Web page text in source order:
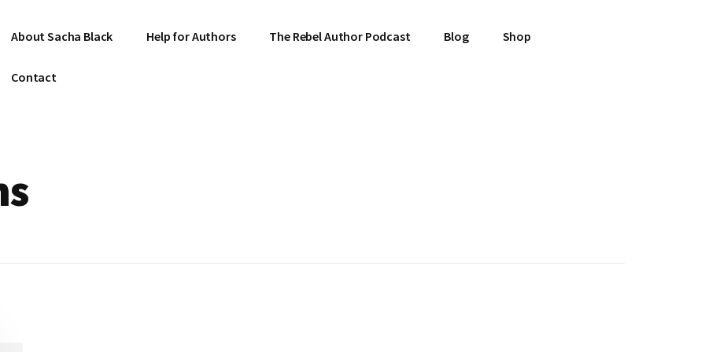
About Sacha Black Help for Authors The Rebel Author Podcast Blog Shop
Contact